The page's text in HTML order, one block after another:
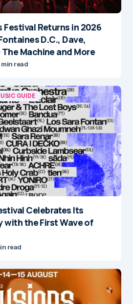
Festival Returns in 2026
D.C., Dave,
The Machine and More
min read
GUIDE
Celebrates Its
with the First Wave of
read